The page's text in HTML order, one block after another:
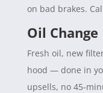
on bad brakes.
Oil Change
Fresh oil, new
hood — done in
upsells, no 45-